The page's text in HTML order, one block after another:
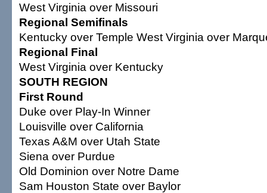
West Virginia over Missouri
Regional Semifinals
Kentucky over Temple West Virginia over
Regional Final
West Virginia over Kentucky
SOUTH REGION
First Round
Duke over Play-In Winner
Louisville over California
Texas A&M over Utah State
Siena over Purdue
Old Dominion over Notre Dame
Sam Houston State over Baylor